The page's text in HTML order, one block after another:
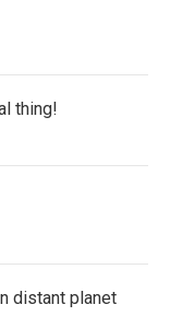
thing!
distant planet